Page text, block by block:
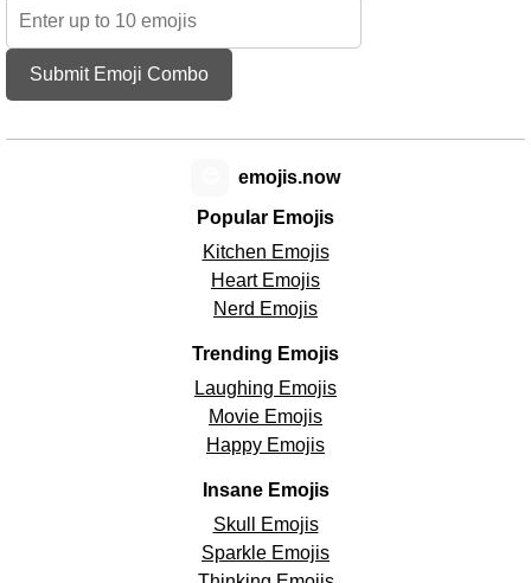
Submit Emoji Combo
Popular Emojis
Kitchen Emojis
Heart Emojis
Nerd Emojis
Trending Emojis
Laughing Emojis
Movie Emojis
Happy Emojis
Insane Emojis
Skull Emojis
Sparkle Emojis
emojis.now